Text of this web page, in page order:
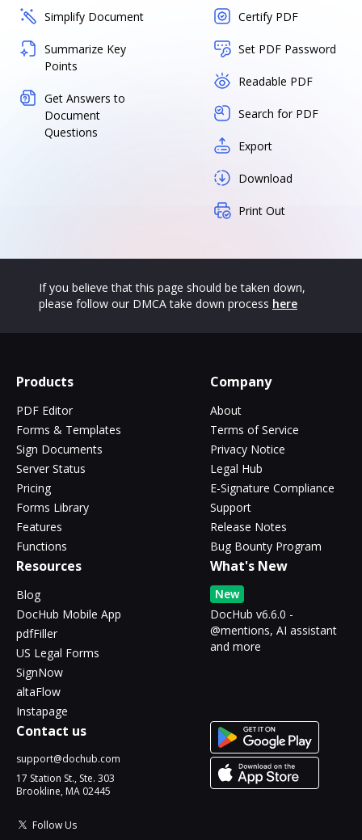
Simplify Document
Summarize Key
Points
Get Answers to
Document
Questions
Certify PDF
Set PDF Password
Readable PDF
Search for PDF
Export
Download
Print Out
If you believe that this page should be taken down,
please follow our DMCA take down process here
Products
PDF Editor
Forms & Templates
Sign Documents
Server Status
Pricing
Forms Library
Features
Functions
Company
About
Terms of Service
Privacy Notice
Legal Hub
E-Signature Compliance
Support
Release Notes
Bug Bounty Program
Resources
Blog
DocHub Mobile App
pdfFiller
US Legal Forms
SignNow
altaFlow
Instapage
What's New
New
DocHub v6.6.0 -
@mentions, AI assistant
and more
Contact us
support@dochub.com
17 Station St., Ste. 303
Brookline, MA 02445
Follow Us